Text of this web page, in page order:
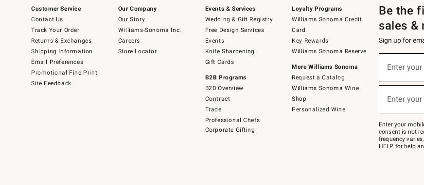
Customer Service
Contact Us
Track Your Order
Returns & Exchanges
Shipping Information
Email Preferences
Promotional Fine Print
Site Feedback
Our Company
Our Story
Williams-Sonoma Inc.
Careers
Store Locator
Events & Services
Wedding & Gift Registry
Free Design Services
Events
Knife Sharpening
Gift Cards
B2B Programs
B2B Overview
Contract
Trade
Professional Chefs
Corporate Gifting
Loyalty Programs
Williams Sonoma Credit
Card
Key Rewards
Williams Sonoma Reserve
More Williams Sonoma
Request a Catalog
Williams Sonoma Wine
Shop
Personalized Wine
Be the
sales &
Sign up for
below
Join
–
text
JOINWS
to
Enter
Enter
Enter your
consent is not
frequency
HELP for help